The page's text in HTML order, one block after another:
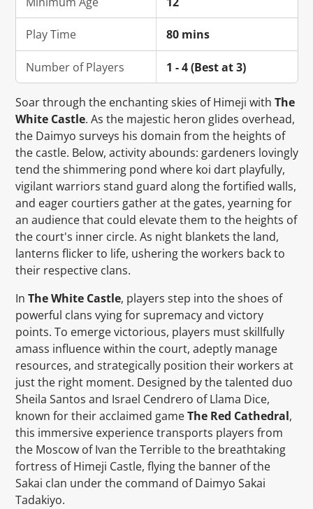
Play Time 80 mins
Number of Players 1 - 4 (Best at 3)
Soar through the enchanting skies of Himeji with The
White Castle. As the majestic heron glides overhead,
the Daimyo surveys his domain from the heights of
the castle. Below, activity abounds: gardeners lovingly
tend the shimmering pond where koi dart playfully,
vigilant warriors stand guard along the fortified walls,
and eager courtiers gather at the gates, yearning for
an audience that could elevate them to the heights of
the court's inner circle. As night blankets the land,
lanterns flicker to life, ushering the workers back to
their respective clans.
In The White Castle, players step into the shoes of
powerful clans vying for supremacy and victory
points. To emerge victorious, players must skillfully
amass influence within the court, adeptly manage
resources, and strategically position their workers at
just the right moment. Designed by the talented duo
Sheila Santos and Israel Cendrero of Llama Dice,
known for their acclaimed gameThe Red Cathedral,
this immersive experience transports players from
the Moscow of Ivan the Terrible to the breathtaking
fortress of Himeji Castle, flying the banner of the
Sakai clan under the command of Daimyo Sakai
Tadakiyo.